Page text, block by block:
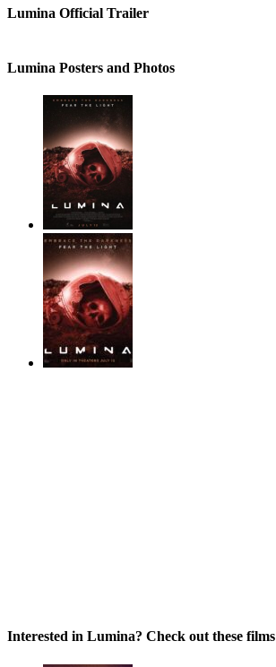
Lumina Official Trailer
Lumina Posters and Photos
Interested in Lumina? Check out these films